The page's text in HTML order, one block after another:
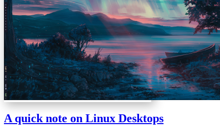
A quick note on Linux Desktops